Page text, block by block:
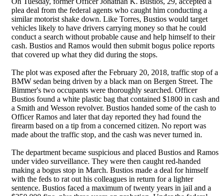
plea deal from the federal agents who caught him conducting a
similar motorist shake down. Like Torres, Bustios would target
vehicles likely to have drivers carrying money so that he could
conduct a search without probable cause and help himself to their
cash. Bustios and Ramos would then submit bogus police reports
that covered up what they did during the stops.
The plot was exposed after the February 20, 2018, traffic stop of a
BMW sedan being driven by a black man on Bergen Street. The
Bimmer's two occupants were thoroughly searched. Officer
Bustios found a white plastic bag that contained $1800 in cash and
a Smith and Wesson revolver. Bustios handed some of the cash to
Officer Ramos and later that day reported they had found the
firearm based on a tip from a concerned citizen. No report was
made about the traffic stop, and the cash was never turned in.
The department became suspicious and placed Bustios and Ramos
under video surveillance. They were then caught red-handed
making a bogus stop in March. Bustios made a deal for himself
with the feds to rat out his colleagues in return for a lighter
sentence. Bustios faced a maximum of twenty years in jail and a